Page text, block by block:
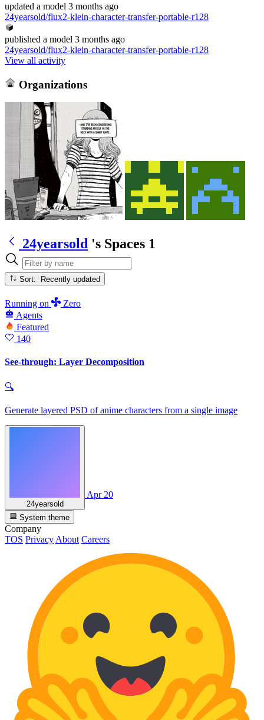
updated a model 3 months ago
24yearsold/flux2-klein-character-transfer-portable-r128
published a model 3 months ago
24yearsold/flux2-klein-character-transfer-portable-r128
View all activity
Organizations
24yearsold 's Spaces 1
Sort: Recently updated
Running on
Zero
Agents
Featured
140
See-through: Layer Decomposition
🔍
Generate layered PSD of anime characters from a single image
24yearsold
Apr 20
System theme
Company
TOS Privacy About Careers